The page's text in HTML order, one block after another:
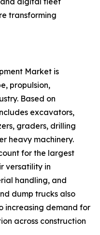
transforming
Market is
propulsion,
Based on
excavators,
graders, drilling
heavy machinery.
for the largest
versatility in
handling, and
dump trucks also
increasing demand for
across construction